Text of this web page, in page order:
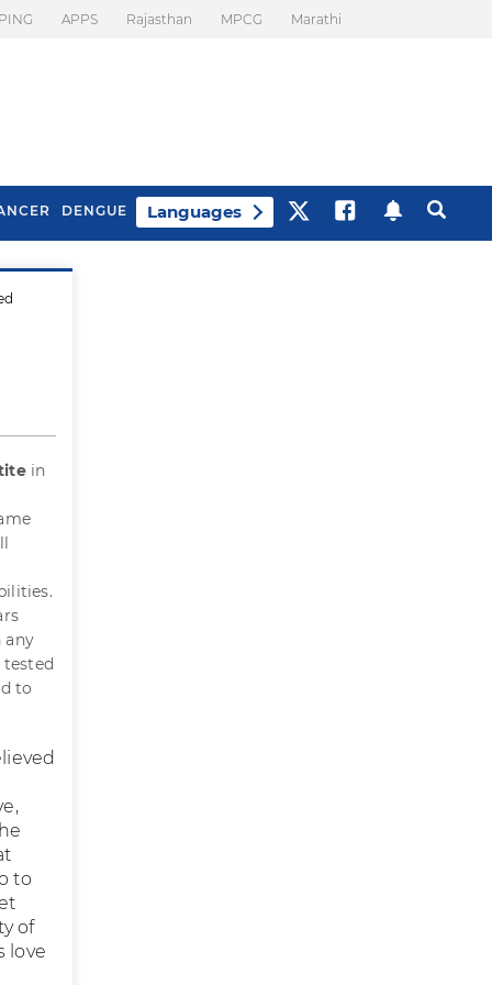
APPS Rajasthan MPCG Marathi
DENGUE Languages
in
any
to
to
of
love